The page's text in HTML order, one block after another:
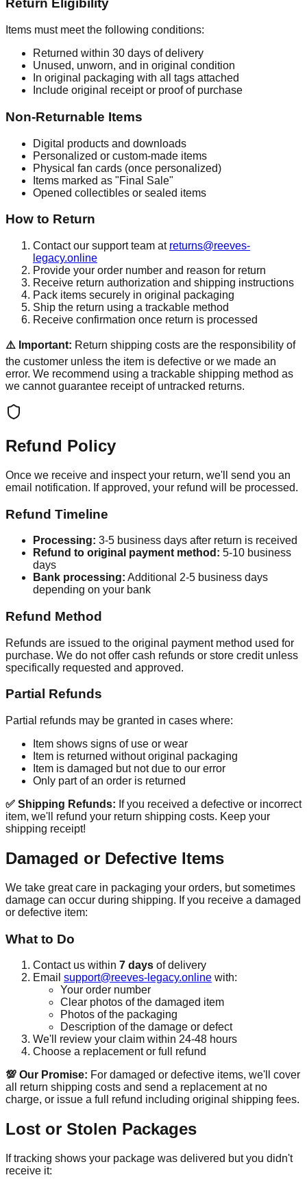
Return Eligibility
Items must meet the following conditions:
Returned within 30 days of delivery
Unused, unworn, and in original condition
In original packaging with all tags attached
Include original receipt or proof of purchase
Non-Returnable Items
Digital products and downloads
Personalized or custom-made items
Physical fan cards (once personalized)
Items marked as "Final Sale"
Opened collectibles or sealed items
How to Return
Contact our support team at returns@reeves-
legacy.online
Provide your order number and reason for return
Receive return authorization and shipping instructions
Pack items securely in original packaging
Ship the return using a trackable method
Receive confirmation once return is processed
⚠️ Important: Return shipping costs are the responsibility of
the customer unless the item is defective or we made an
error. We recommend using a trackable shipping method as
we cannot guarantee receipt of untracked returns.
Refund Policy
Once we receive and inspect your return, we'll send you an
email notification. If approved, your refund will be processed.
Refund Timeline
Processing: 3-5 business days after return is received
Refund to original payment method: 5-10 business
days
Bank processing: Additional 2-5 business days
depending on your bank
Refund Method
Refunds are issued to the original payment method used for
purchase. We do not offer cash refunds or store credit unless
specifically requested and approved.
Partial Refunds
Partial refunds may be granted in cases where:
Item shows signs of use or wear
Item is returned without original packaging
Item is damaged but not due to our error
Only part of an order is returned
✅ Shipping Refunds: If you received a defective or incorrect
item, we'll refund your return shipping costs. Keep your
shipping receipt!
Damaged or Defective Items
We take great care in packaging your orders, but sometimes
damage can occur during shipping. If you receive a damaged
or defective item:
What to Do
Contact us within 7 days of delivery
Email support@reeves-legacy.online with:
Your order number
Clear photos of the damaged item
Photos of the packaging
Description of the damage or defect
We'll review your claim within 24-48 hours
Choose a replacement or full refund
💯 Our Promise: For damaged or defective items, we'll cover
all return shipping costs and send a replacement at no
charge, or issue a full refund including original shipping fees.
Lost or Stolen Packages
If tracking shows your package was delivered but you didn't
receive it: